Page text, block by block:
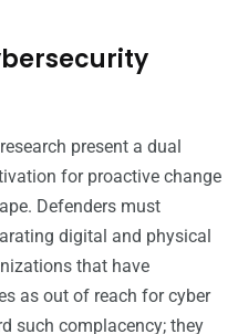
present a dual
for proactive change
Defenders must
digital and physical
that have
as out of reach for cyber
such complacency; they